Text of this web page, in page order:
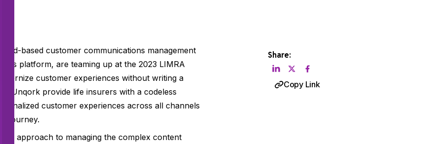
based customer communications management
platform, are teaming up at the 2023 LIMRA
customer experiences without writing a
Unqork provide life insurers with a codeless
customer experiences across all channels
journey.
approach to managing the complex content
Share:
Copy Link